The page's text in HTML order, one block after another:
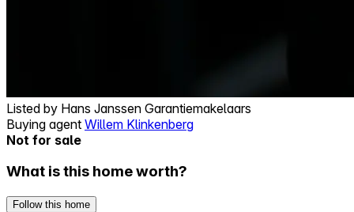
Listed by Hans Janssen Garantiemakelaars
Buying agent Willem Klinkenberg
Not for sale
What is this home worth?
Follow this home